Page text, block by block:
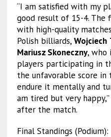
“I am satisfied with my
good result of 15-4. The
with high-quality
Polish billiards, Wojciech
Mariusz Skoneczny, who
players participating in
the unfavorable score in
endure it mentally and
am tired but very
after the match.
Final Standings (Podium):